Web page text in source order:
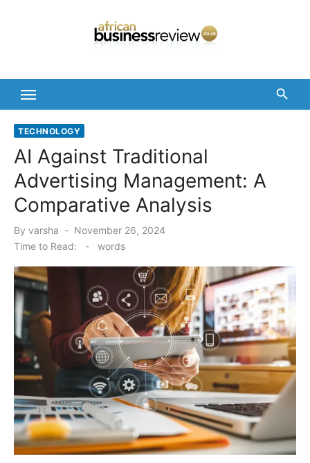
TECHNOLOGY
AI Against Traditional
Advertising Management: A
Comparative Analysis
By varsha
Posted
November 26, 2024
Time to Read:
- words